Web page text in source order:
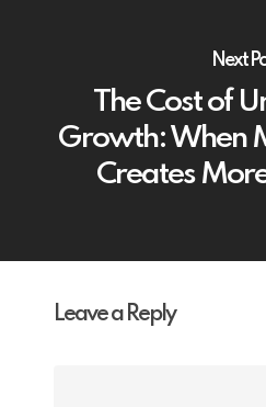
Next
The Cost of
Growth: When
Creates
Leave a Reply